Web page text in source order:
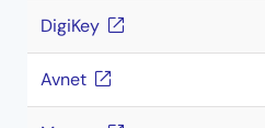
DigiKey
Avnet